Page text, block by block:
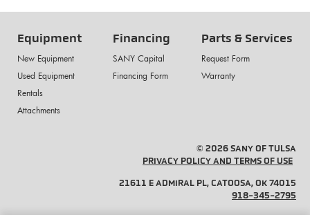
Equipment
New Equipment
Used Equipment
Rentals
Attachments
Financing
SANY Capital
Financing Form
Parts & Services
Request Form
Warranty
© 2026 SANY OF TULSA
PRIVACY POLICY AND TERMS OF USE
21611 E ADMIRAL PL, CATOOSA, OK 74015
918-345-2795